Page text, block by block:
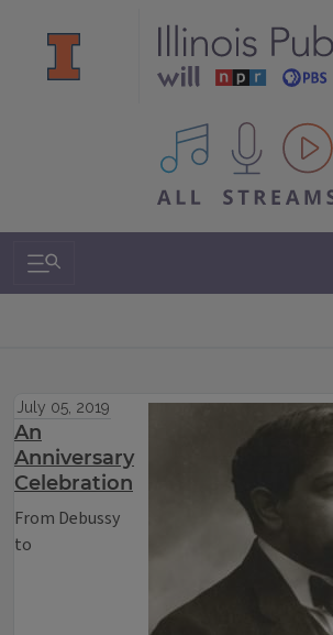
All IPM content streams
Search & Navigation
July 05, 2019
An
Anniversary
Celebration
From Debussy
to